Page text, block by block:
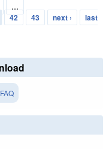
…
42 43 next ›
last